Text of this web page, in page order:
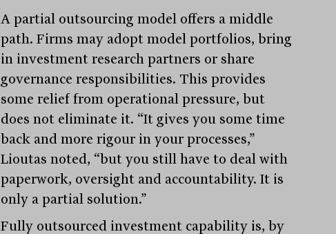
A partial outsourcing model offers a middle
path. Firms may adopt model portfolios, bring
in investment research partners or share
governance responsibilities. This provides
some relief from operational pressure, but
does not eliminate it. “It gives you some time
back and more rigour in your processes,”
Lioutas noted, “but you still have to deal with
paperwork, oversight and accountability. It is
only a partial solution.”
Fully outsourced investment capability is, by